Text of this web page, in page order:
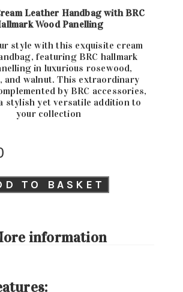
Leather Handbag with BRC
Wood Panelling
style with this exquisite cream
featuring BRC hallmark
in luxurious rosewood,
and walnut. This extraordinary
by BRC accessories,
stylish yet versatile addition to
your collection
TO BASKET
information